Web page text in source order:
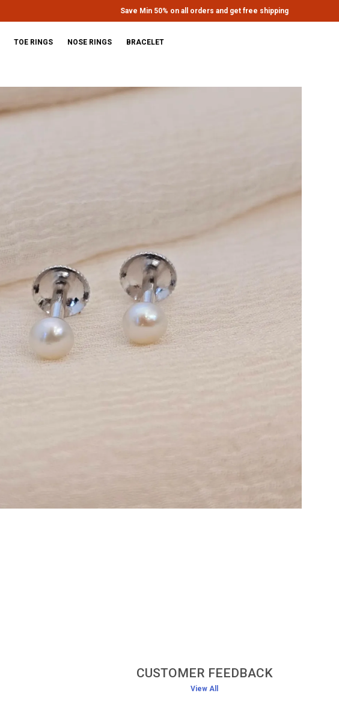
Extra discounts upto Rs.650 at checkout.
TOE RINGS NOSE RINGS BRACELET
CUSTOMER FEEDBACK
View All